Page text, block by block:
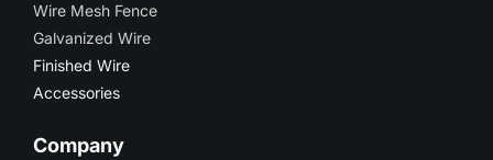
Wire Mesh Fence
Galvanized Wire
Finished Wire
Accessories
Company